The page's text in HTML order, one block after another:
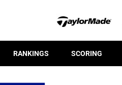
RANKINGS SCORING